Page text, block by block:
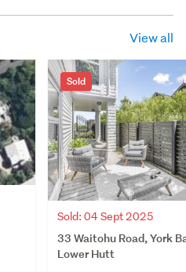
View all
Sold
Sold: 04 Sept 2025
33 Waitohu Road, York
Lower Hutt